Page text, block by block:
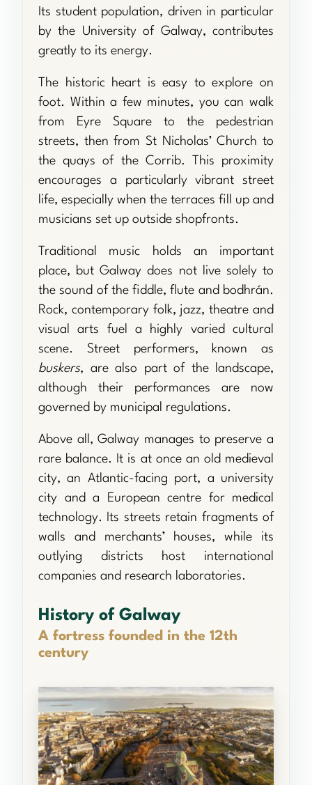
Its student population, driven in particular
by the University of Galway, contributes
greatly to its energy.
The historic heart is easy to explore on
foot. Within a few minutes, you can walk
from Eyre Square to the pedestrian
streets, then from St Nicholas’ Church to
the quays of the Corrib. This proximity
encourages a particularly vibrant street
life, especially when the terraces fill up and
musicians set up outside shopfronts.
Traditional music holds an important
place, but Galway does not live solely to
the sound of the fiddle, flute and bodhrán.
Rock, contemporary folk, jazz, theatre and
visual arts fuel a highly varied cultural
scene. Street performers, known as
buskers, are also part of the landscape,
although their performances are now
governed by municipal regulations.
Above all, Galway manages to preserve a
rare balance. It is at once an old medieval
city, an Atlantic-facing port, a university
city and a European centre for medical
technology. Its streets retain fragments of
walls and merchants’ houses, while its
outlying districts host international
companies and research laboratories.
History of Galway
A fortress founded in the 12th
century